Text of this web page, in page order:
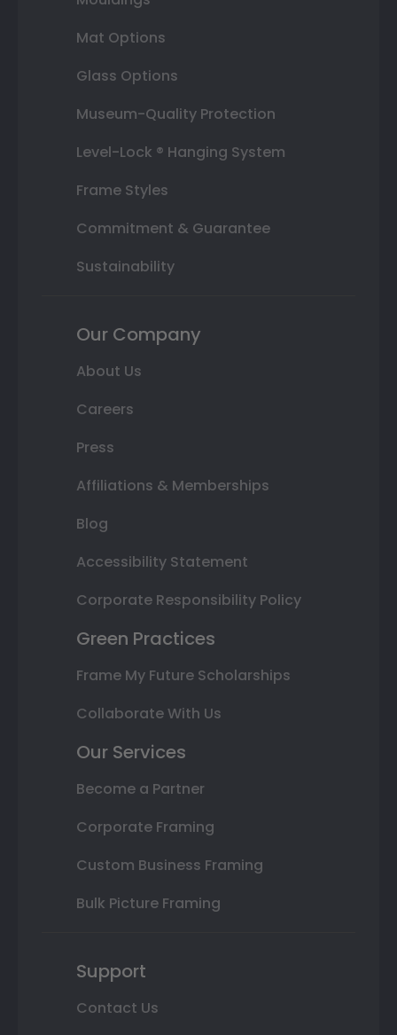
Mat Options
Glass Options
Museum-Quality Protection
Level-Lock ® Hanging System
Frame Styles
Commitment & Guarantee
Sustainability
Our Company
About Us
Careers
Press
Affiliations & Memberships
Blog
Accessibility Statement
Corporate Responsibility Policy
Green Practices
Frame My Future Scholarships
Collaborate With Us
Our Services
Become a Partner
Corporate Framing
Custom Business Framing
Bulk Picture Framing
Support
Contact Us